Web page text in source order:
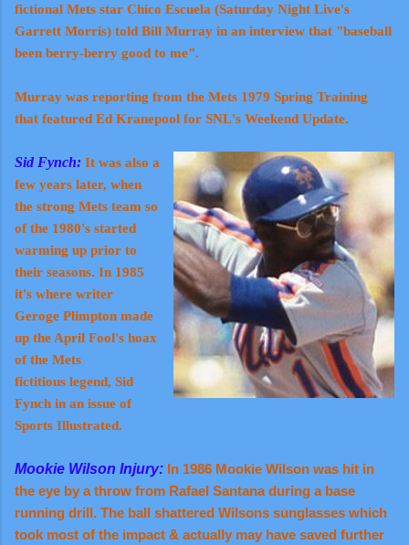
fictional Mets star Chico Escuela (Saturday Night Live's
Garrett Morris) told Bill Murray in an interview that "baseball
been berry-berry good to me".
Murray was reporting from the Mets 1979 Spring Training
that featured Ed Kranepool for SNL's Weekend Update.
Sid Fynch: It was also a
few years later, when
the strong Mets team so
of the 1980's started
warming up prior to
their seasons. In 1985
it's where writer
Geroge Plimpton made
up the April Fool's hoax
of the Mets
fictitious legend, Sid
Fynch in an issue of
Sports Illustrated.
Mookie Wilson Injury: In 1986 Mookie Wilson was hit in
the eye by a throw from Rafael Santana during a base
running drill. The ball shattered Wilsons sunglasses which
took most of the impact & actually may have saved further